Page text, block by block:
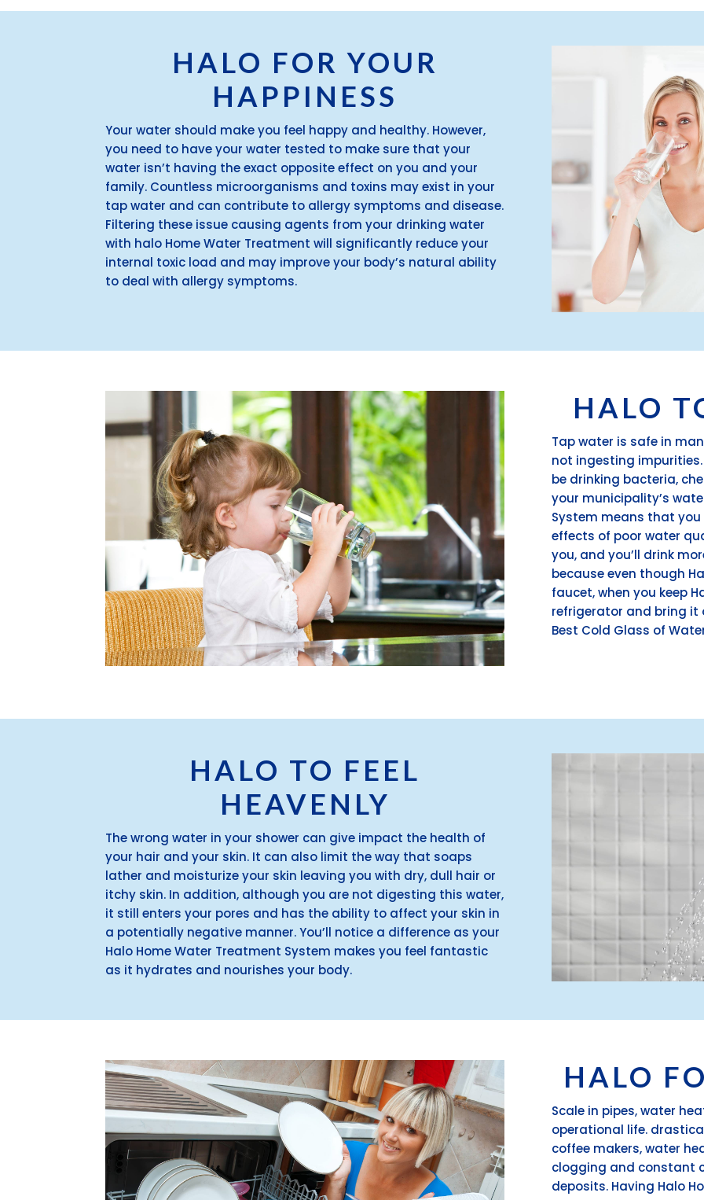
HALO FOR YOUR
HAPPINESS
Your water should make you feel happy and healthy. However,
you need to have your water tested to make sure that your
water isn’t having the exact opposite effect on you and your
family. Countless microorganisms and toxins may exist in your
tap water and can contribute to allergy symptoms and disease.
Filtering these issue causing agents from your drinking water
with halo Home Water Treatment will significantly reduce your
internal toxic load and may improve your body’s natural ability
to deal with allergy symptoms.
HALO
Tap water is safe in
not ingesting
be drinking bacteria,
your municipality’s
System means that
effects of poor water
you, and you’ll drink
because even though
faucet, when you keep
refrigerator and bring it
Best Cold Glass of
HALO TO FEEL
HEAVENLY
The wrong water in your shower can give impact the health of
your hair and your skin. It can also limit the way that soaps
lather and moisturize your skin leaving you with dry, dull hair or
itchy skin. In addition, although you are not digesting this water,
it still enters your pores and has the ability to affect your skin in
a potentially negative manner. You’ll notice a difference as your
Halo Home Water Treatment System makes you feel fantastic
as it hydrates and nourishes your body.
HALO
Scale in pipes, water
operational life.
coffee makers, water
clogging and constant
deposits. Having Halo